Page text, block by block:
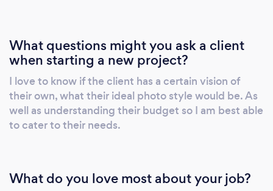
What questions might you ask a client
when starting a new project?
I love to know if the client has a certain vision of
their own, what their ideal photo style would be. As
well as understanding their budget so I am best able
to cater to their needs.
What do you love most about your job?